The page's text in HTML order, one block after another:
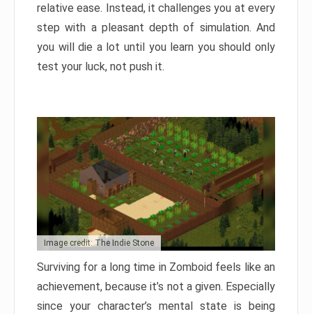
relative ease. Instead, it challenges you at every
step with a pleasant depth of simulation. And
you will die a lot until you learn you should only
test your luck, not push it.
Image credit: The Indie Stone
Surviving for a long time in Zomboid feels like an
achievement, because it’s not a given. Especially
since your character’s mental state is being